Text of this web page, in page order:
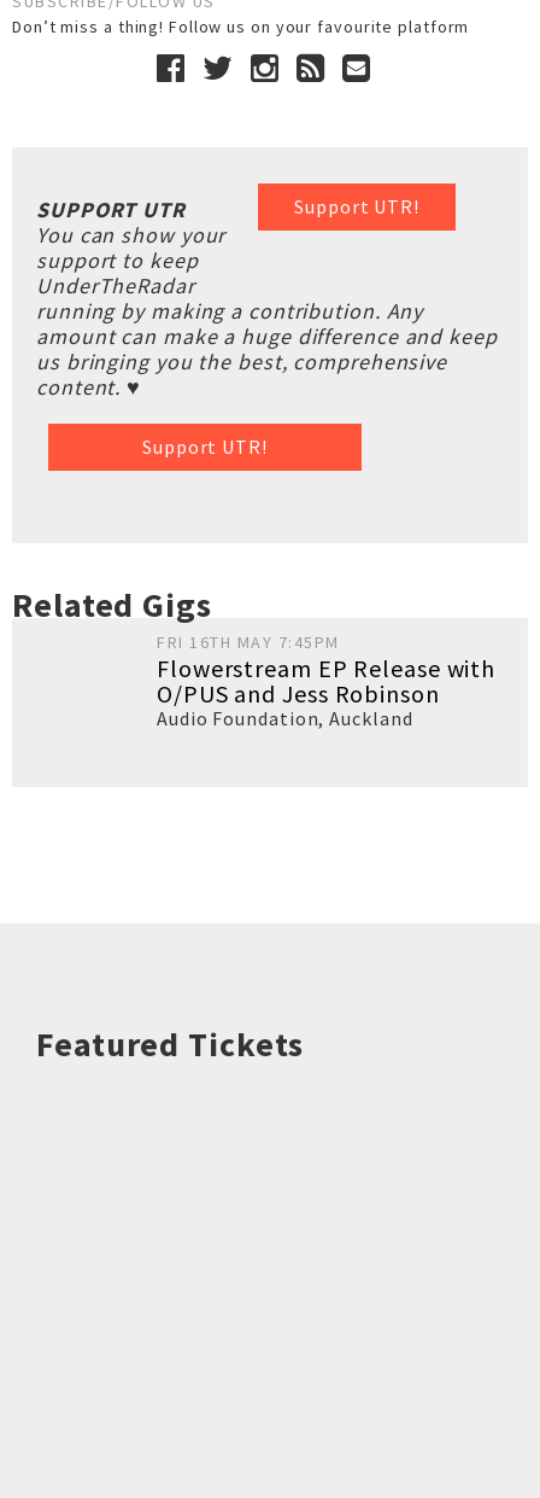
Don’t miss a thing! Follow us on your favourite platform
Support UTR!
SUPPORT UTR
You can show your
support to keep
UnderTheRadar
running by making a contribution. Any
amount can make a huge difference and keep
us bringing you the best, comprehensive
content. ♥
Support UTR!
Related Gigs
FRI 16TH MAY 7:45PM
Flowerstream EP Release with
O/PUS and Jess Robinson
Audio Foundation,Auckland
Featured Tickets